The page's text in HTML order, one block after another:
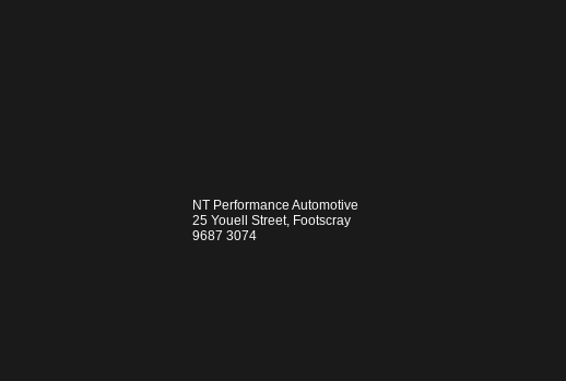
NT Performance Automotive
25 Youell Street, Footscray
9687 3074